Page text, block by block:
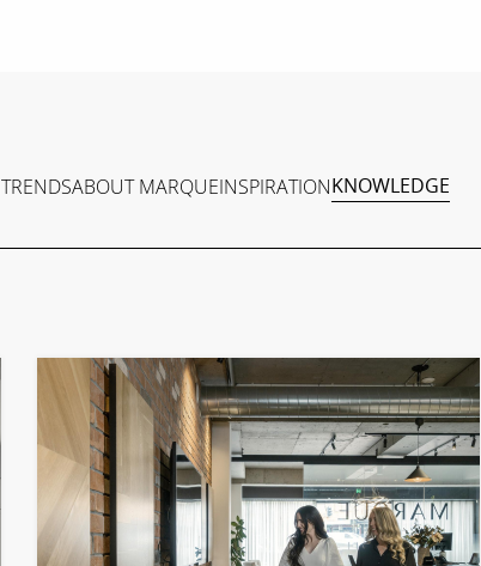
TRENDSABOUT MARQUEINSPIRATIONKNOWLEDGE